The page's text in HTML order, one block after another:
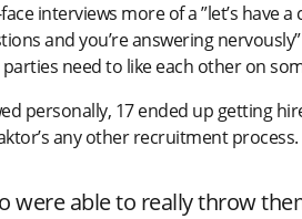
interviews more of a ”let’s have
and you’re answering
need to like each other on
personally, 17 ended up getting
any other recruitment process.
were able to really throw